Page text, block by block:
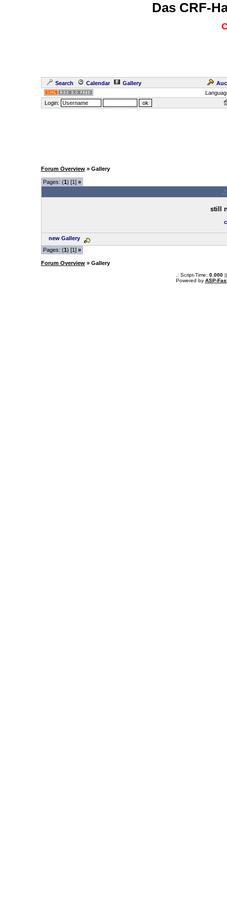
Das CRF-
Search Calendar Gallery
Login:
Forum Overview» Gallery
Pages: (1) [1] »
still
new Gallery
Pages: (1) [1] »
Forum Overview» Gallery
.: Script-Time: 0.000||
Powered by ASP-